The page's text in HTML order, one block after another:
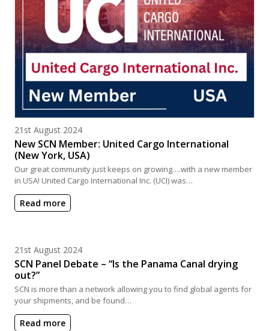
Posted on
21st August 2024
New SCN Member: United Cargo International
(New York, USA)
Our great community just keeps on growing….with a new member
in USA! United Cargo International Inc. (UCI) was…
Read more
Posted on
21st August 2024
SCN Panel Debate – “Is the Panama Canal drying
out?”
SCN is more than a network allowing you to find global agents for
your shipments, and be found…
Read more